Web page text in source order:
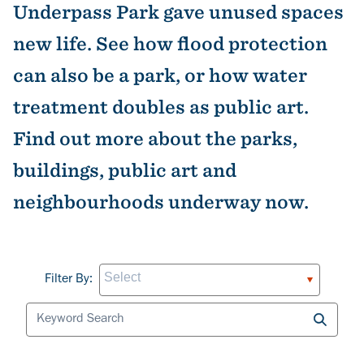
Underpass Park gave unused spaces
new life. See how flood protection
can also be a park, or how water
treatment doubles as public art.
Find out more about the parks,
buildings, public art and
neighbourhoods underway now.
Filter By: Filter By